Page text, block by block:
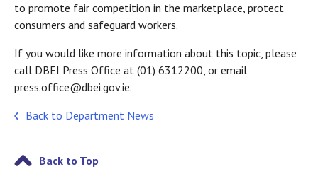
to promote fair competition in the marketplace, protect
consumers and safeguard workers.
If you would like more information about this topic, please
call DBEI Press Office at (01) 6312200, or email
press.office@dbei.gov.ie.
Back to Department News
Back to Top